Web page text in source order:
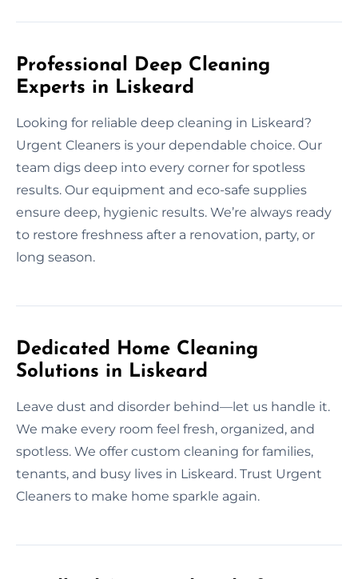
Professional Deep Cleaning
Experts in Liskeard
Looking for reliable deep cleaning in Liskeard?
Urgent Cleaners is your dependable choice. Our
team digs deep into every corner for spotless
results. Our equipment and eco-safe supplies
ensure deep, hygienic results. We’re always ready
to restore freshness after a renovation, party, or
long season.
Dedicated Home Cleaning
Solutions in Liskeard
Leave dust and disorder behind—let us handle it.
We make every room feel fresh, organized, and
spotless. We offer custom cleaning for families,
tenants, and busy lives in Liskeard. Trust Urgent
Cleaners to make home sparkle again.